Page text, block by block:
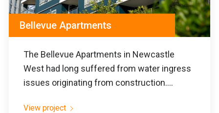
Bellevue Apartments
The Bellevue Apartments in Newcastle
West had long suffered from water ingress
issues originating from construction....
View project